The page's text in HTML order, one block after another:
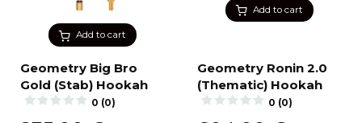
Add to cart
Geometry Big Bro
Gold (Stab) Hookah
0 (0)
Add to cart
Geometry Ronin 2.0
(Thematic) Hookah
0 (0)